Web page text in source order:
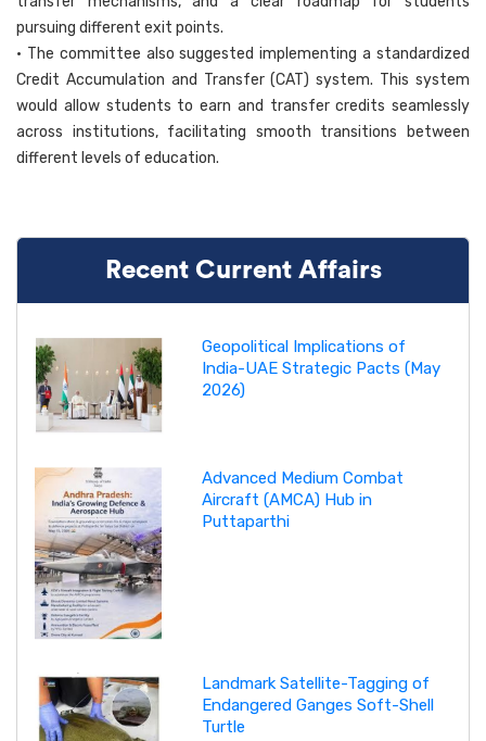
pursuing different exit points.
• The committee also suggested implementing a standardized
Credit Accumulation and Transfer (CAT) system. This system
would allow students to earn and transfer credits seamlessly
across institutions, facilitating smooth transitions between
different levels of education.
Recent Current Affairs
Geopolitical Implications of
India-UAE Strategic Pacts (May
2026)
Advanced Medium Combat
Aircraft (AMCA) Hub in
Puttaparthi
Landmark Satellite-Tagging of
Endangered Ganges Soft-Shell
Turtle